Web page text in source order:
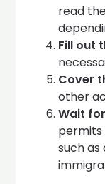
read
Fill out
Cover
other
Wait
permits
such